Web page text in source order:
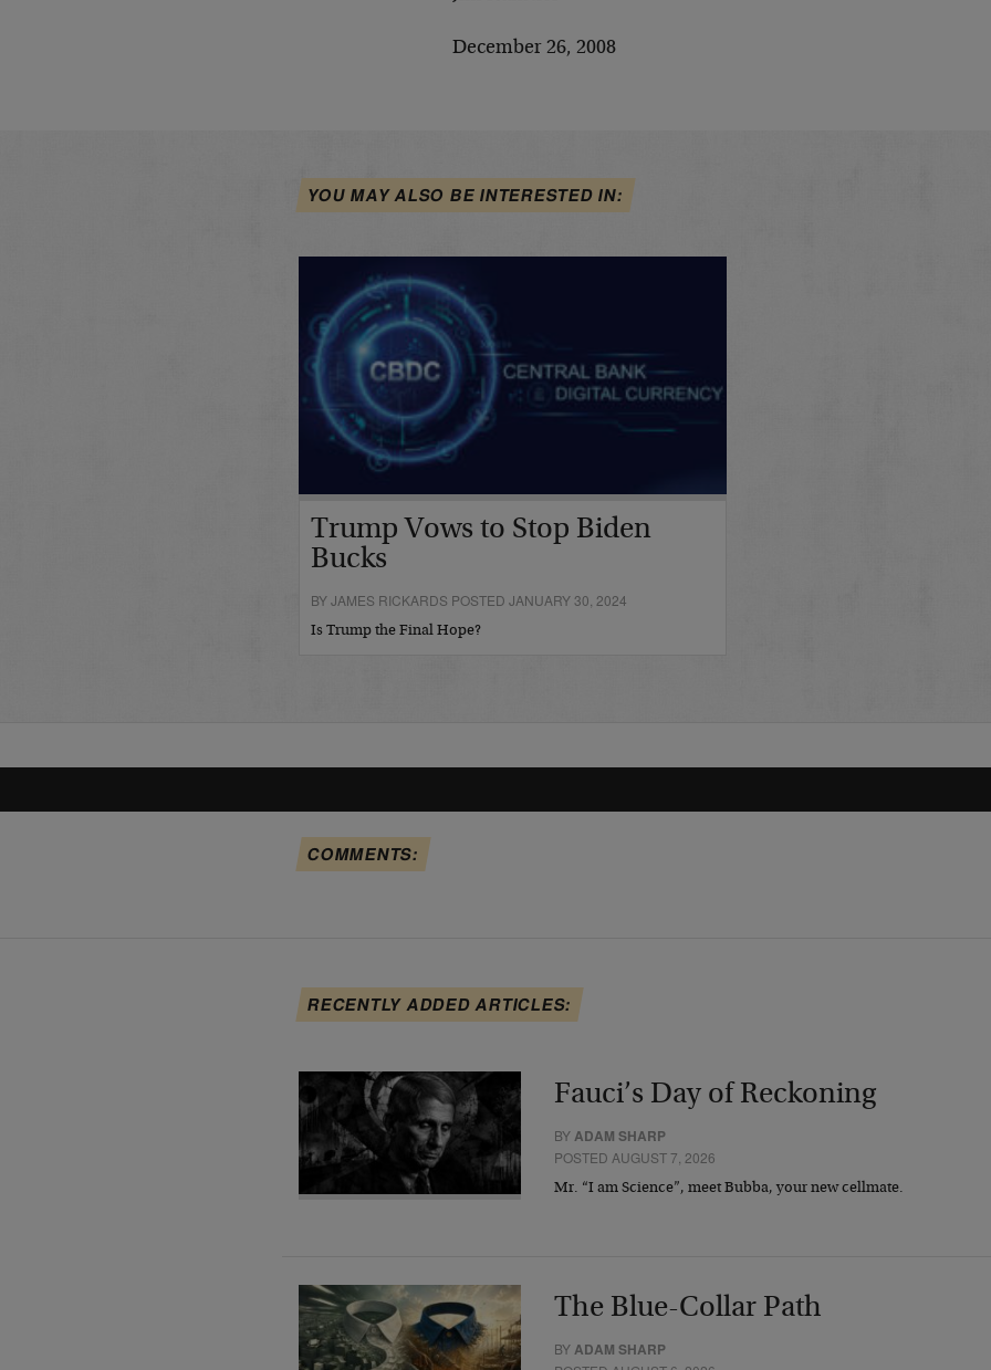
December 26, 2008
YOU MAY ALSO BE INTERESTED IN:
Trump Vows to Stop Biden
Bucks
BY JAMES RICKARDS POSTED JANUARY 30, 2024
Is Trump the Final Hope?
COMMENTS:
RECENTLY ADDED ARTICLES:
Fauci’s Day of Reckoning
BYADAM SHARP
POSTED AUGUST 7, 2026
Mr. “I am Science”, meet Bubba, your new cellmate.
The Blue-Collar Path
BYADAM SHARP